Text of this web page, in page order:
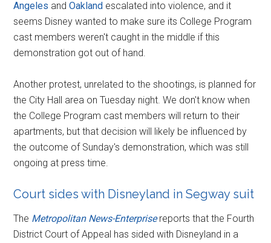
Angeles andOakland escalated into violence, and it
seems Disney wanted to make sure its College Program
cast members weren't caught in the middle if this
demonstration got out of hand.
Another protest, unrelated to the shootings, is planned for
the City Hall area on Tuesday night. We don't know when
the College Program cast members will return to their
apartments, but that decision will likely be influenced by
the outcome of Sunday's demonstration, which was still
ongoing at press time.
Court sides with Disneyland in Segway suit
The Metropolitan News-Enterprisereports that the Fourth
District Court of Appeal has sided with Disneyland in a